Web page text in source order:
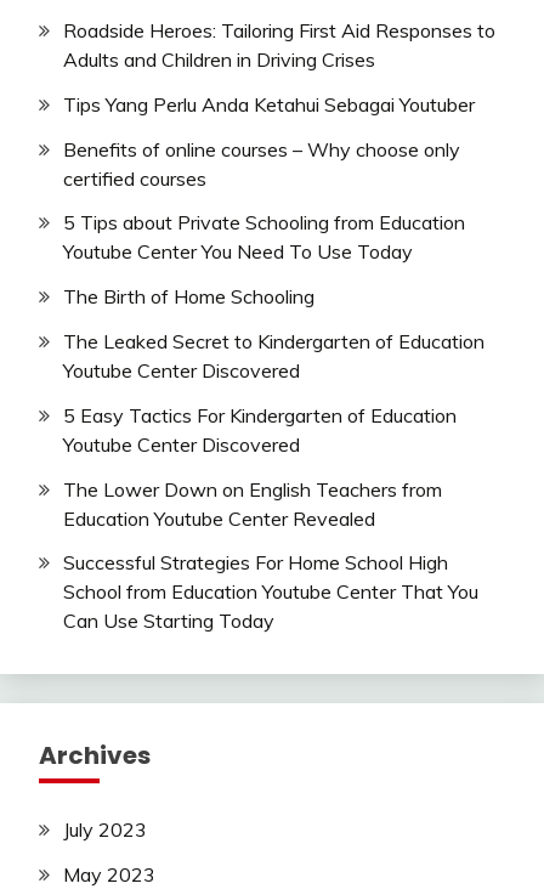
Roadside Heroes: Tailoring First Aid Responses to
Adults and Children in Driving Crises
Tips Yang Perlu Anda Ketahui Sebagai Youtuber
Benefits of online courses – Why choose only
certified courses
5 Tips about Private Schooling from Education
Youtube Center You Need To Use Today
The Birth of Home Schooling
The Leaked Secret to Kindergarten of Education
Youtube Center Discovered
5 Easy Tactics For Kindergarten of Education
Youtube Center Discovered
The Lower Down on English Teachers from
Education Youtube Center Revealed
Successful Strategies For Home School High
School from Education Youtube Center That You
Can Use Starting Today
Archives
July 2023
May 2023